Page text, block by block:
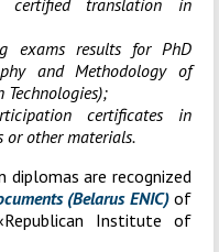
certified translation in
exams results for PhD
and Methodology of
Technologies);
certificates in
or other materials.
diplomas are recognized
(Belarus ENIC)of
Republican Institute of